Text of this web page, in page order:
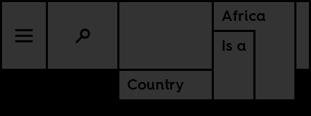
Africa
Is a
Country